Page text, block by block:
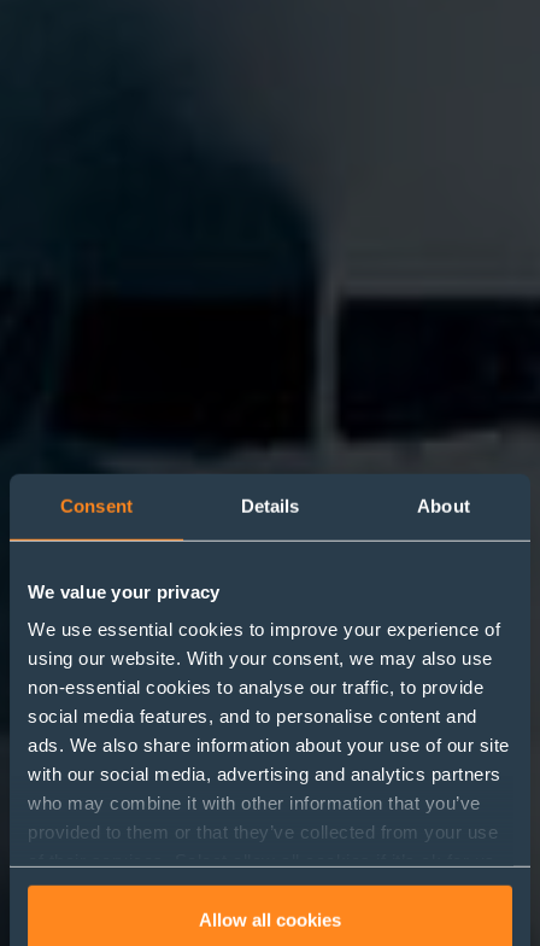
Consent Details About
We value your privacy
We use essential cookies to improve your experience of
using our website. With your consent, we may also use
non-essential cookies to analyse our traffic, to provide
social media features, and to personalise content and
ads. We also share information about your use of our site
with our social media, advertising and analytics partners
who may combine it with other information that you’ve
provided to them or that they’ve collected from your use
to use cookies or select customise to manage cookies.
Allow all cookies
Legal Directories- Part 3:
Why do law firms and
general counsel work
with legal directories?